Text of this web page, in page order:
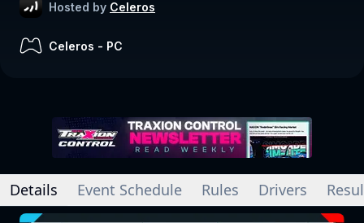
Hosted by Celeros
Celeros - PC
Details Event Schedule Rules Drivers